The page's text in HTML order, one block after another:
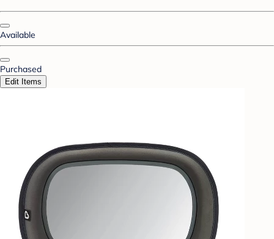
Available
Purchased
Edit Items